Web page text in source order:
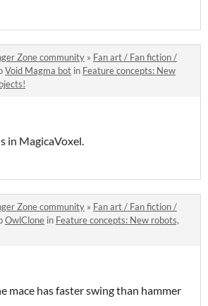
Zone community » Fan art / Fan fiction /
Void Magma bot in Feature concepts: New
in MagicaVoxel.
Zone community » Fan art / Fan fiction /
OwlClone in Feature concepts: New robots,
mace has faster swing than hammer